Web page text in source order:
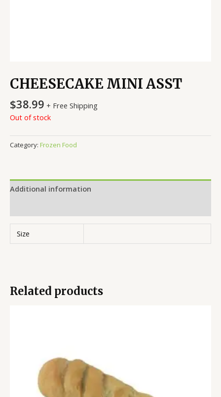
CHEESECAKE MINI ASST
$38.99 + Free Shipping
Out of stock
Category: Frozen Food
Additional information
Size
Related products